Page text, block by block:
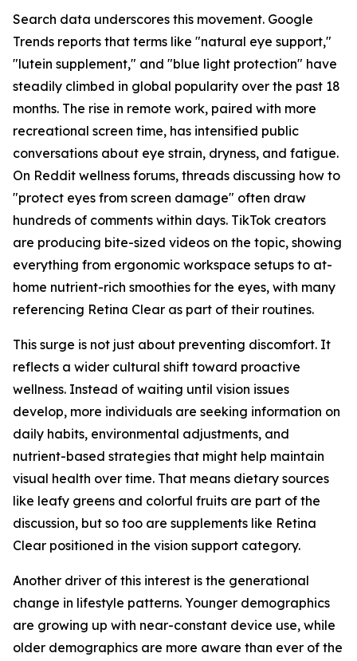
Search data underscores this movement. Google
Trends reports that terms like "natural eye support,"
"lutein supplement," and "blue light protection" have
steadily climbed in global popularity over the past 18
months. The rise in remote work, paired with more
recreational screen time, has intensified public
conversations about eye strain, dryness, and fatigue.
On Reddit wellness forums, threads discussing how to
"protect eyes from screen damage" often draw
hundreds of comments within days. TikTok creators
are producing bite-sized videos on the topic, showing
everything from ergonomic workspace setups to at-
home nutrient-rich smoothies for the eyes, with many
referencing Retina Clear as part of their routines.
This surge is not just about preventing discomfort. It
reflects a wider cultural shift toward proactive
wellness. Instead of waiting until vision issues
develop, more individuals are seeking information on
daily habits, environmental adjustments, and
nutrient-based strategies that might help maintain
visual health over time. That means dietary sources
like leafy greens and colorful fruits are part of the
discussion, but so too are supplements like Retina
Clear positioned in the vision support category.
Another driver of this interest is the generational
change in lifestyle patterns. Younger demographics
are growing up with near-constant device use, while
older demographics are more aware than ever of the